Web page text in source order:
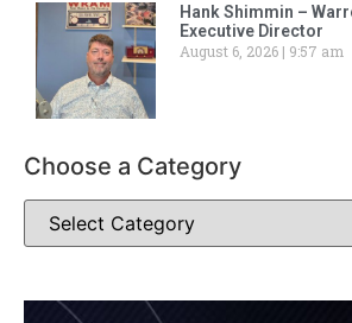
Hank Shimmin –
Executive Director
August 6, 2026
9:57 am
Choose a Category